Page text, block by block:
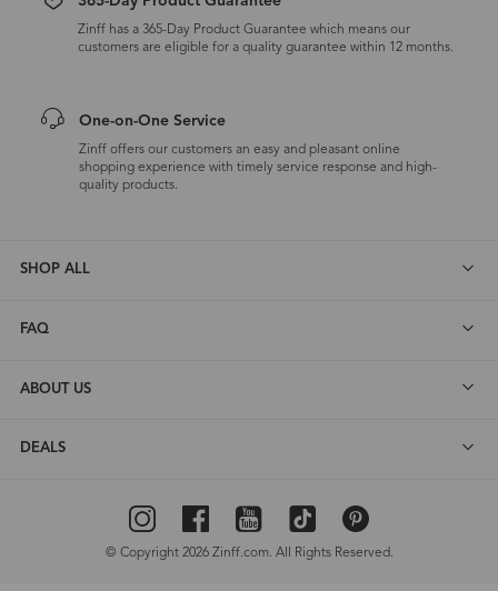
Zinff has a 365-Day Product Guarantee which means our
customers are eligible for a quality guarantee within 12 months.
One-on-One Service
Zinff offers our customers an easy and pleasant online
shopping experience with timely service response and high-
quality products.
SHOP ALL
FAQ
ABOUT US
DEALS
© Copyright 2026 Zinff.com. All Rights Reserved.